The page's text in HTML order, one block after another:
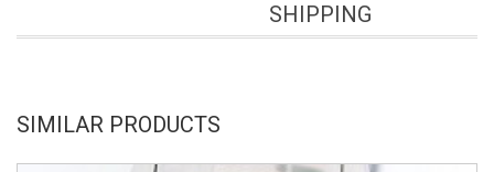
SHIPPING
SIMILAR PRODUCTS